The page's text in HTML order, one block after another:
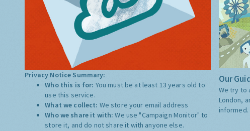
Privacy Notice Summary:
Who this is for: You must be at least 13 years old to
use this service.
What we collect: We store your email address
Who we share it with:We use "Campaign Monitor" to
store it, and do not share it with anyone else.
Our
We try to
London,
informed.